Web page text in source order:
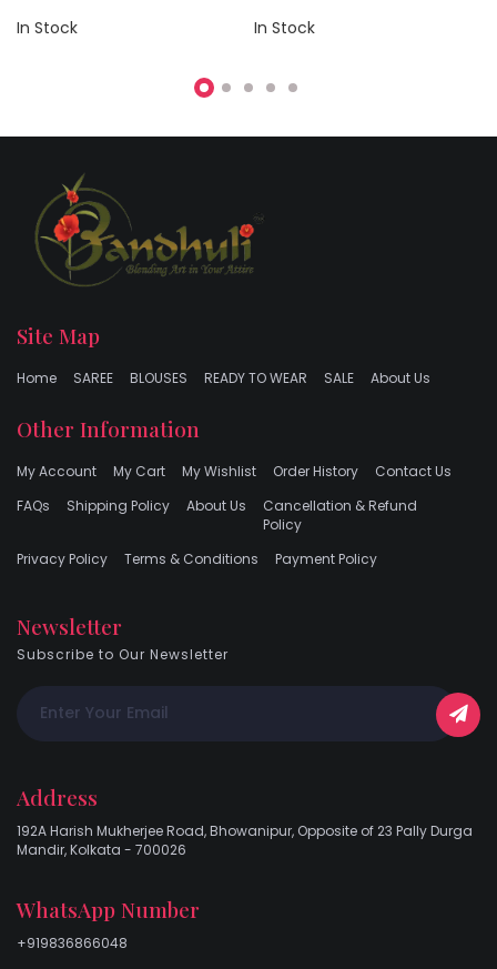
In Stock In Stock
Site Map
Home SAREE BLOUSES READY TO WEAR SALE About Us
Other Information
My Account My Cart My Wishlist Order History
Contact Us
FAQs
Shipping Policy About Us
Cancellation & Refund
Policy
Privacy Policy
Terms & Conditions Payment Policy
Newsletter
Subscribe to Our Newsletter
Address
192A Harish Mukherjee Road, Bhowanipur, Opposite of 23 Pally Durga
Mandir, Kolkata - 700026
WhatsApp Number
+919836866048